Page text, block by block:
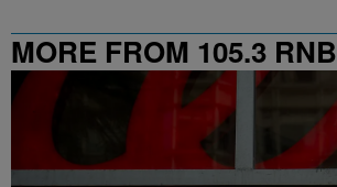
MORE FROM 105.3 RNB